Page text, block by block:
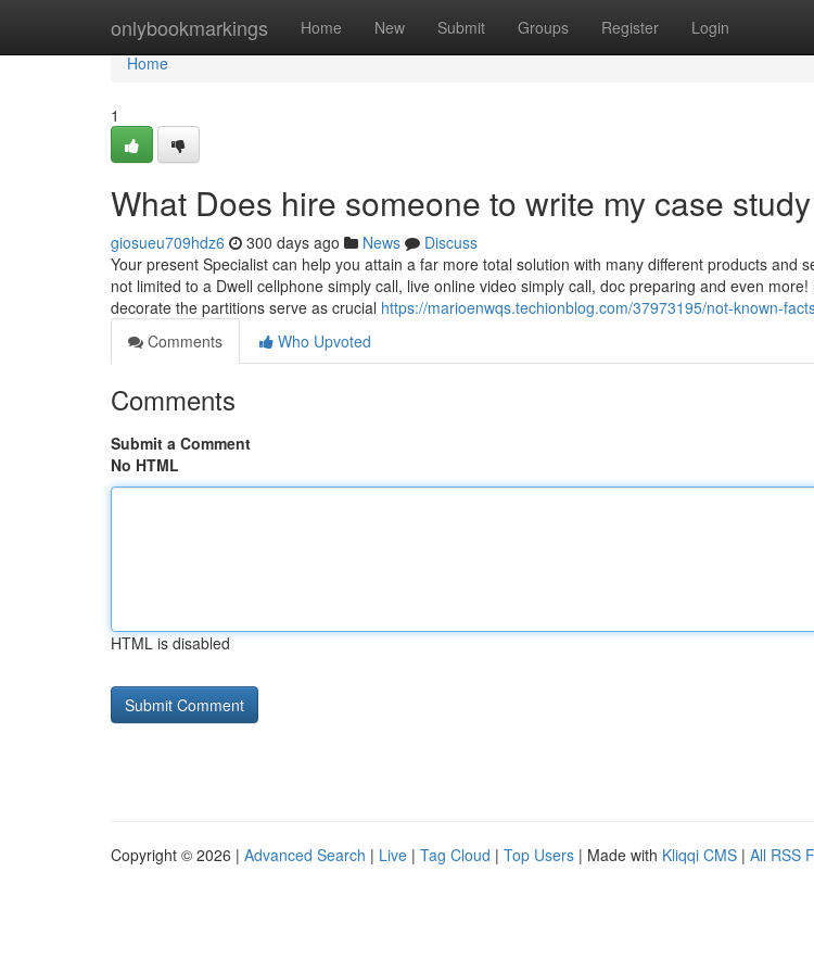
onlybookmarkings Home New Submit Groups Register Login
Home
Home
1
What Does hire someone to write my case
giosueu709hdz6 300 days ago News
Discuss
Your present Specialist can help you attain a far more total solution with many different products and
not limited to a Dwell cellphone simply call, live online video simply call, doc preparing and even
decorate the partitions serve as crucial https://marioenwqs.techionblog.com/37973195/not-known-
Comments
Who Upvoted
Comments
Submit a Comment
No HTML
HTML is disabled
Copyright © 2026 | Advanced Search | Live | Tag Cloud | Top Users | Made with Kliqqi CMS | All RSS